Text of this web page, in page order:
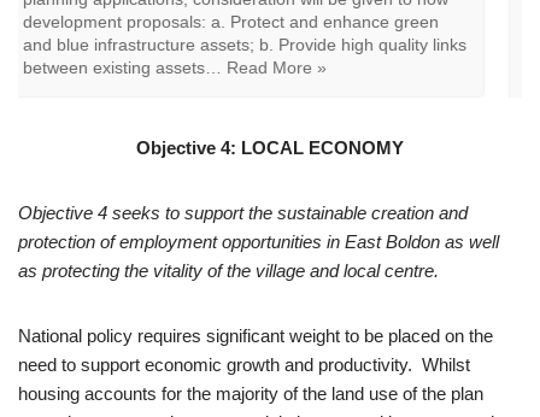
Boldon Design Code, South
Tyneside Landscape Character Study or other relevant
documents. When determining planning applications,
contributes to the…
Read More »
Objective 4: LOCAL ECONOMY
Objective 4 seeks to support the sustainable creation and
as protecting the vitality of the village and local centre.
National policy requires significant weight to be placed on the